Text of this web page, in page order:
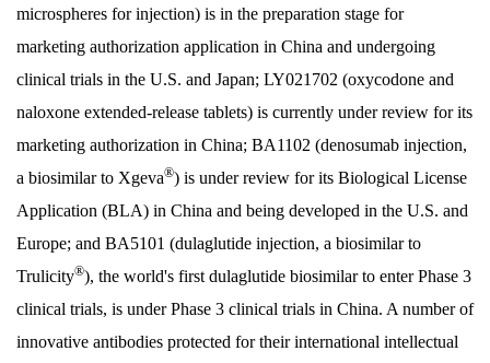
microspheres for injection) is in the preparation stage for
marketing authorization application in China and undergoing
clinical trials in the U.S. and Japan; LY021702 (oxycodone and
naloxone extended-release tablets) is currently under review for its
marketing authorization in China; BA1102 (denosumab injection,
a biosimilar to Xgeva®) is under review for its Biological License
Application (BLA) in China and being developed in the U.S. and
Europe; and BA5101 (dulaglutide injection, a biosimilar to
Trulicity®), the world's first dulaglutide biosimilar to enter Phase 3
clinical trials, is under Phase 3 clinical trials in China. A number of
innovative antibodies protected for their international intellectual